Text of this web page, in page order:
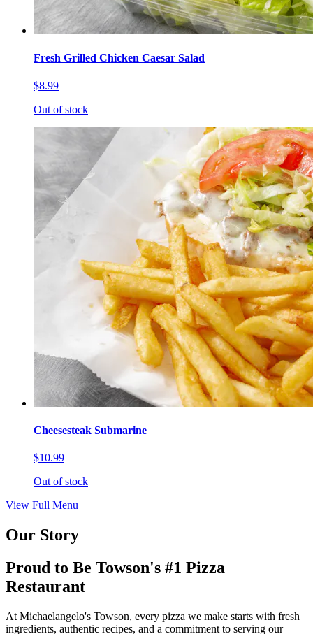
Fresh Grilled Chicken Caesar Salad
$8.99
Out of stock
Cheesesteak Submarine
$10.99
Out of stock
View Full Menu
Our Story
Proud to Be Towson's #1 Pizza
Restaurant
At Michaelangelo's Towson, every pizza we make starts with fresh
ingredients, authentic recipes, and a commitment to serving our